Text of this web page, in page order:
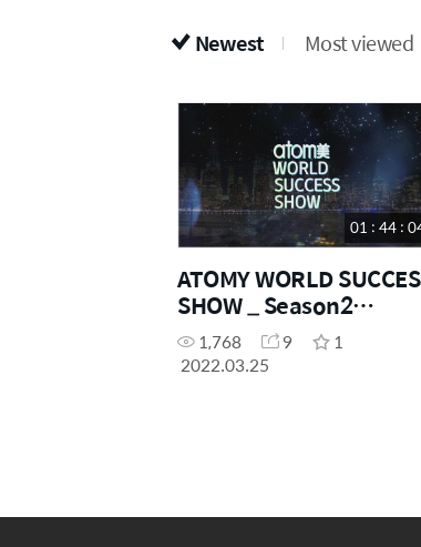
Newest Most viewed
01 : 44 :
ATOMY WORLD
SHOW _ Season2
Episode01
1,768 9
1
2022.03.25